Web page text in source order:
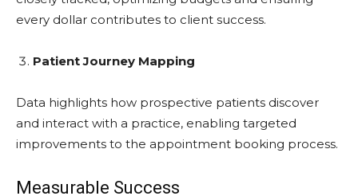
every dollar contributes to client success.
Patient Journey Mapping
Data highlights how prospective patients discover
and interact with a practice, enabling targeted
improvements to the appointment booking process.
Measurable Success